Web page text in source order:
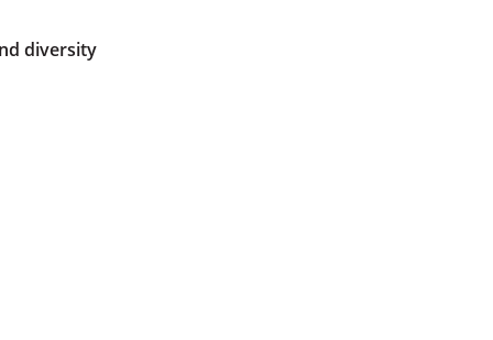
diversity